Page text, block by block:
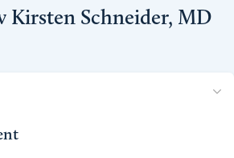
Kirsten Schneider, MD